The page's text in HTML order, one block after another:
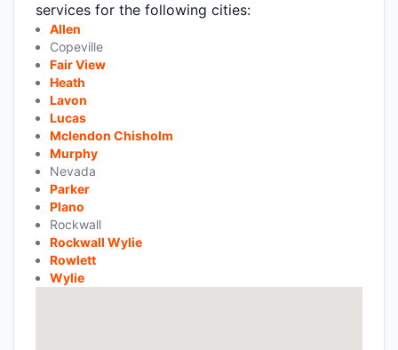
services for the following cities:
Allen
Copeville
Fair View
Heath
Lavon
Lucas
Mclendon Chisholm
Murphy
Nevada
Parker
Plano
Rockwall
Rockwall Wylie
Rowlett
Wylie